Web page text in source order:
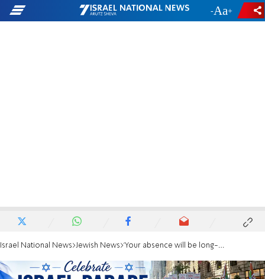
- +
Israel National News Jewish News 'Your absence will be long-remembered': UJA chief slams Mamdani over Israel parade boycott